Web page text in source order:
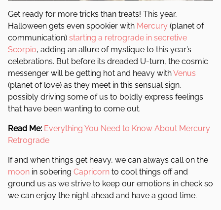
Get ready for more tricks than treats! This year,
Halloween gets even spookier with Mercury (planet of
communication) starting a retrograde in secretive
Scorpio, adding an allure of mystique to this year’s
celebrations. But before its dreaded U-turn, the cosmic
messenger will be getting hot and heavy withVenus
(planet of love) as they meet in this sensual sign,
possibly driving some of us to boldly express feelings
that have been wanting to come out.
Read Me: Everything You Need to Know About Mercury
Retrograde
If and when things get heavy, we can always call on the
moon in sobering Capricorn to cool things off and
ground us as we strive to keep our emotions in check so
we can enjoy the night ahead and have a good time.